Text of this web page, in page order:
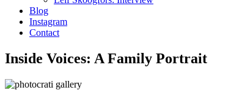
Blog
Instagram
Contact
Inside Voices: A Family Portrait